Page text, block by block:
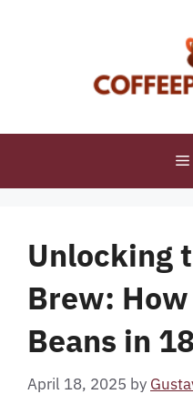
Unlocking
Brew:
Beans in
April 18, 2025 by